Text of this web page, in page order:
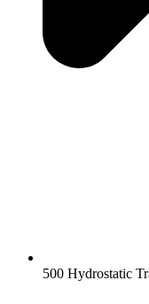
500 Hydrostatic